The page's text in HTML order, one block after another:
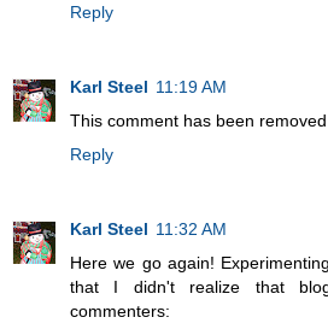
Reply
Karl Steel 11:19 AM
This comment has been
Reply
Karl Steel 11:32 AM
Here we go again!
that I didn't realize that
commenters: